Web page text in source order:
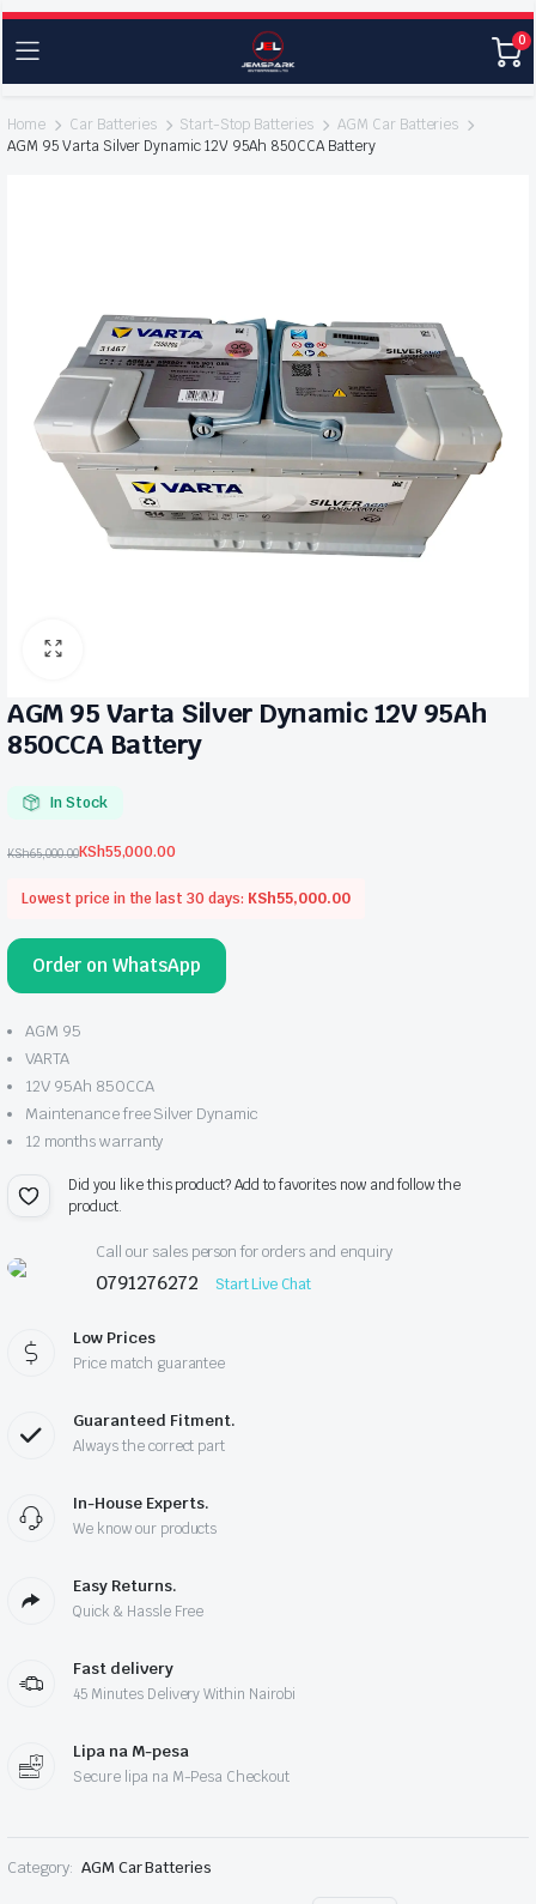
0
Home Car Batteries Start-Stop Batteries
AGM Car Batteries
AGM 95 Varta Silver Dynamic 12V 95Ah 850CCA Battery
AGM 95 Varta Silver Dynamic 12V 95Ah
850CCA Battery
In Stock
KSh65,000.00
was:
KSh55,000.00
Lowest price in the last 30 days: KSh55,000.00
Order on WhatsApp
AGM 95
VARTA
12V 95Ah 850CCA
Maintenance free Silver Dynamic
12 months warranty
Did you like this product? Add to favorites now and follow the
product.
Call our sales person for orders and enquiry
0791276272 Start Live Chat
Low Prices
Price match guarantee
Guaranteed Fitment.
Always the correct part
In-House Experts.
We know our products
Easy Returns.
Quick & Hassle Free
Fast delivery
45 Minutes Delivery Within Nairobi
Lipa na M-pesa
Secure lipa na M-Pesa Checkout
Category: AGM Car Batteries